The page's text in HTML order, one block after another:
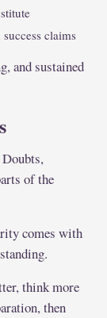
claims
and sustained
of the
comes with
think more
then